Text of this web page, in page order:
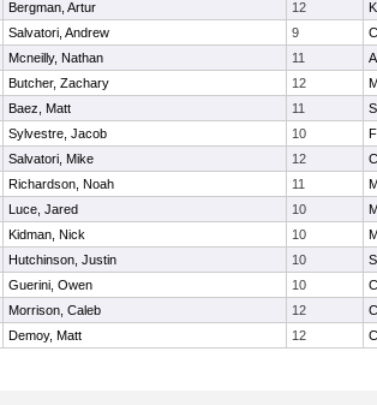
Bergman, Artur 12
Salvatori, Andrew 9
Mcneilly, Nathan 11
Butcher, Zachary 12
Baez, Matt 11
Sylvestre, Jacob 10
Salvatori, Mike 12
Richardson, Noah 11
Luce, Jared 10
Kidman, Nick 10
Hutchinson, Justin 10
Guerini, Owen 10
Morrison, Caleb 12
Demoy, Matt 12